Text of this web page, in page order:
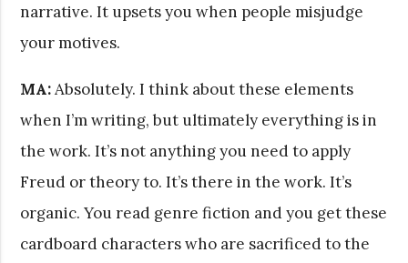
narrative. It upsets you when people misjudge
your motives.
MA:Absolutely. I think about these elements
when I’m writing, but ultimately everything is in
the work. It’s not anything you need to apply
Freud or theory to. It’s there in the work. It’s
organic. You read genre fiction and you get these
cardboard characters who are sacrificed to the